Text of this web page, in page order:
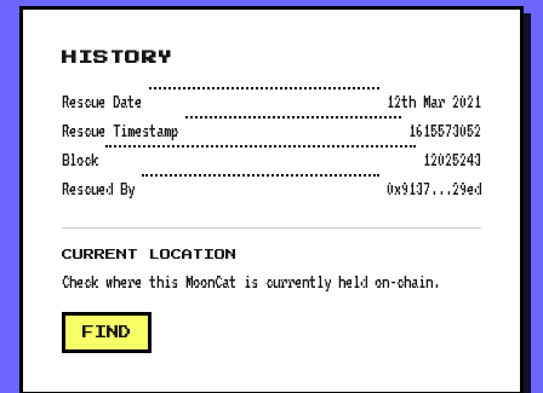
HISTORY
Rescue Date
12th Mar 2021
Rescue Timestamp
1615573052
Block
12025243
Rescued By
0x9137...29ed
CURRENT LOCATION
Check where this MoonCat is currently held on-chain.
FIND